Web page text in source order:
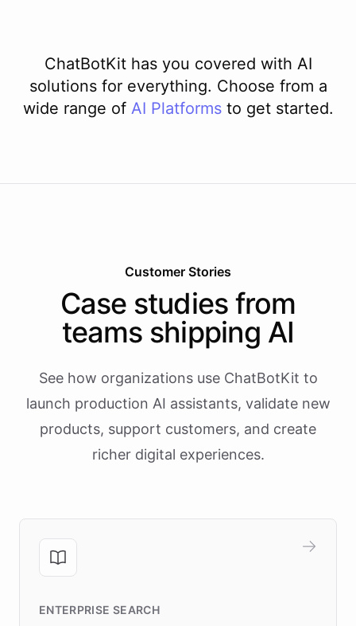
ChatBotKit has you covered with AI
solutions for everything. Choose from a
wide range of AI Platforms to get started.
Customer Stories
Case studies from
teams shipping AI
See how organizations use ChatBotKit to
launch production AI assistants, validate new
products, support customers, and create
richer digital experiences.
ENTERPRISE SEARCH